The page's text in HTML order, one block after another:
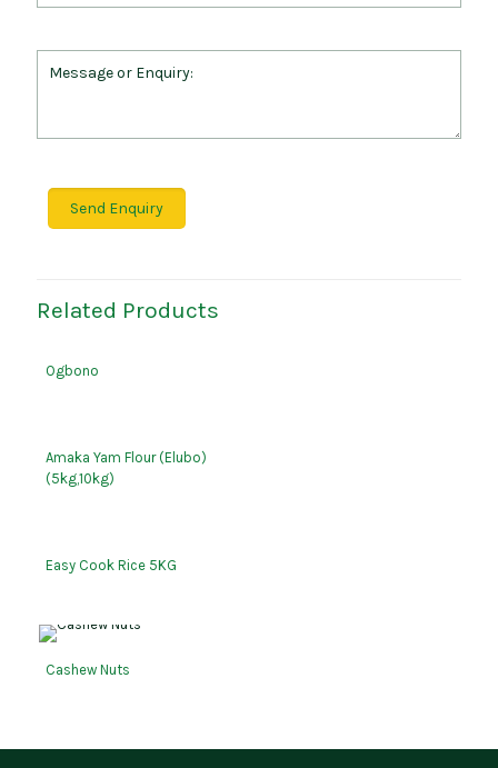
Related Products
Ogbono
Amaka Yam Flour (Elubo)
(5kg,10kg)
Easy Cook Rice 5KG
Cashew Nuts